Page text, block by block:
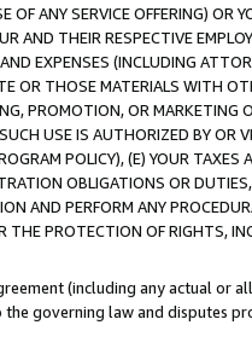
ANY SERVICE OFFERING) OR
AND THEIR RESPECTIVE
EXPENSES (INCLUDING
OR THOSE MATERIALS WITH
PROMOTION, OR MARKETING
USE IS AUTHORIZED BY
POLICY), (E) YOUR
OBLIGATIONS OR
AND PERFORM ANY
THE PROTECTION OF RIGHTS,
(including any actual or
governing law and disputes